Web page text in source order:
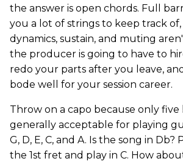
the answer is open chords. Full
you a lot of strings to keep track
dynamics, sustain, and muting
the producer is going to have to
redo your parts after you leave,
bode well for your session career.
Throw on a capo because only five
generally acceptable for playing
G, D, E, C, and A. Is the song in Db?
the 1st fret and play in C. How